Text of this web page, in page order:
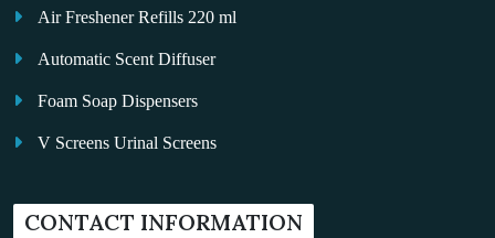
Air Freshener Refills 220 ml
Automatic Scent Diffuser
Foam Soap Dispensers
V Screens Urinal Screens
Auto Kleen
CONTACT INFORMATION